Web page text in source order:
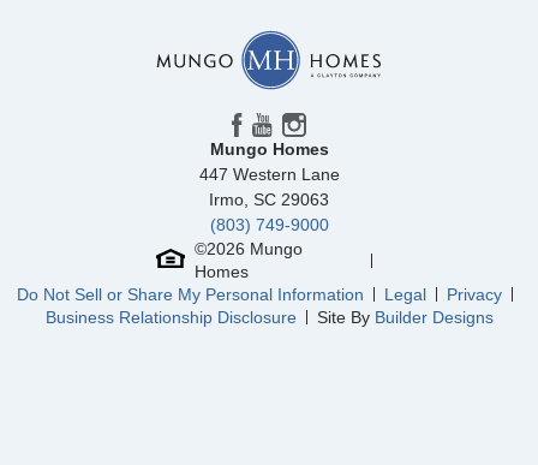
Mungo Homes
447 Western Lane
Irmo SC 29063
(803) 749-9000
©2026 Mungo
Homes
Do Not Sell or Share My Personal Information
Legal
Privacy
Business Relationship Disclosure
Site By Builder Designs